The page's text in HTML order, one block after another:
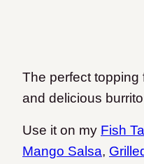
The perfect topping
and delicious
Use it on my Fish
Mango Salsa,